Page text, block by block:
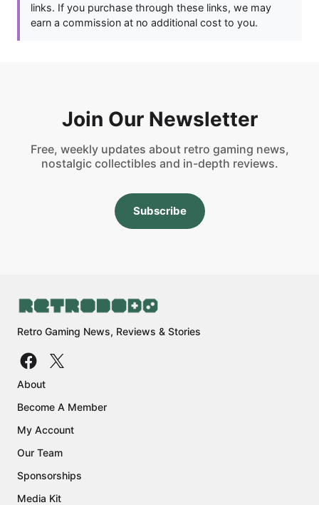
links. If you purchase through these links, we may
earn a commission at no additional cost to you.
Join Our Newsletter
Free, weekly updates about retro gaming news,
nostalgic collectibles and in-depth reviews.
Subscribe
Retro Gaming News, Reviews & Stories
About
Become A Member
My Account
Our Team
Sponsorships
Media Kit